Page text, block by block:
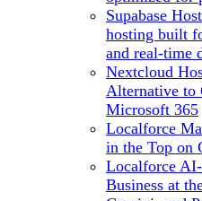
Supabase
hosting built
and real-time
Nextcloud
Alternative to
Microsoft 365
Localforce
in the Top on
Localforce
Business at